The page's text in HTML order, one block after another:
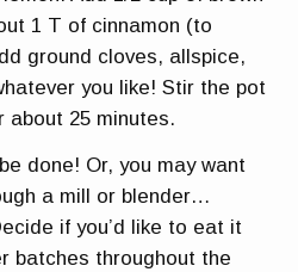
1 T of cinnamon (to
ground cloves, allspice,
you like! Stir the pot
about 25 minutes.
done! Or, you may want
a mill or blender…
if you’d like to eat it
batches throughout the